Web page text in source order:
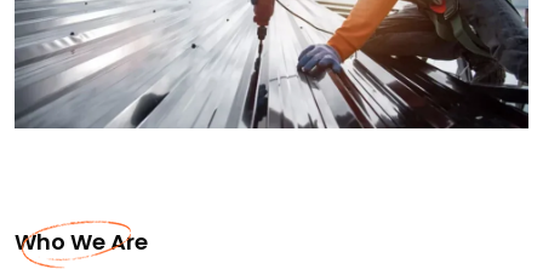
Who We Are